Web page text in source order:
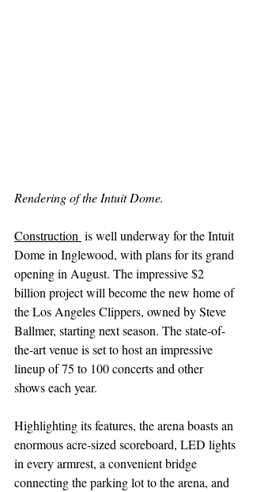
Rendering of the Intuit Dome.
Construction is well underway for the Intuit
Dome in Inglewood, with plans for its grand
opening in August. The impressive $2
billion project will become the new home of
the Los Angeles Clippers, owned by Steve
Ballmer, starting next season. The state-of-
the-art venue is set to host an impressive
lineup of 75 to 100 concerts and other
shows each year.
Highlighting its features, the arena boasts an
enormous acre-sized scoreboard, LED lights
in every armrest, a convenient bridge
connecting the parking lot to the arena, and